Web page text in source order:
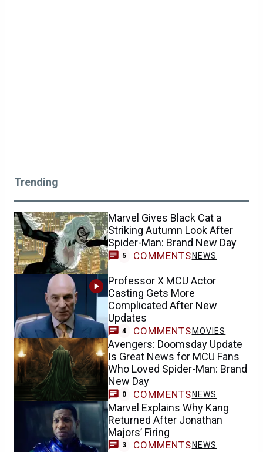
Trending
Marvel Gives Black Cat a
Striking Autumn Look After
Spider-Man: Brand New Day
5 COMMENTS NEWS
Professor X MCU Actor
Casting Gets More
Complicated After New
Updates
4 COMMENTS MOVIES
Avengers: Doomsday Update
Is Great News for MCU Fans
Who Loved Spider-Man: Brand
New Day
0 COMMENTS NEWS
Marvel Explains Why Kang
Returned After Jonathan
Majors’ Firing
3 COMMENTS NEWS